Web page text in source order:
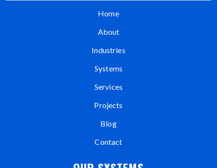
Home
About
Industries
Systems
Services
Projects
Blog
Contact